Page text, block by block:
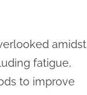
amidst
fatigue,
to improve